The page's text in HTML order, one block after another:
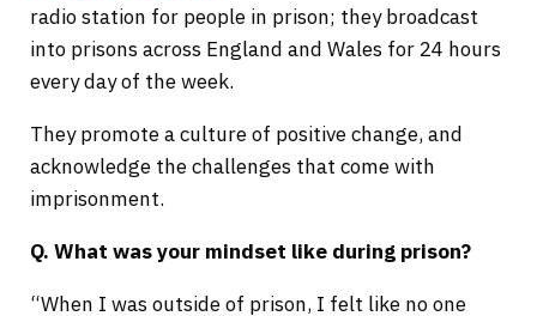
radio station for people in prison; they broadcast
into prisons across England and Wales for 24 hours
every day of the week.
They promote a culture of positive change, and
acknowledge the challenges that come with
imprisonment.
Q. What was your mindset like during prison?
“When I was outside of prison, I felt like no one